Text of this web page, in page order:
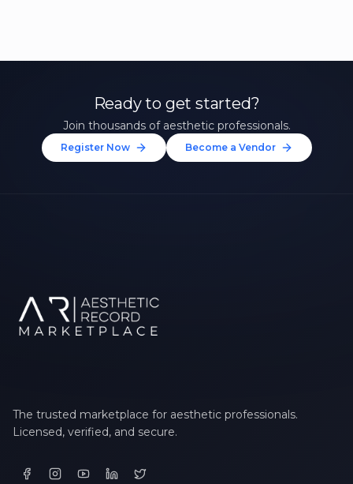
Ready to get started?
Join thousands of aesthetic professionals.
Register Now Become a Vendor
The trusted marketplace for aesthetic professionals.
Licensed, verified, and secure.